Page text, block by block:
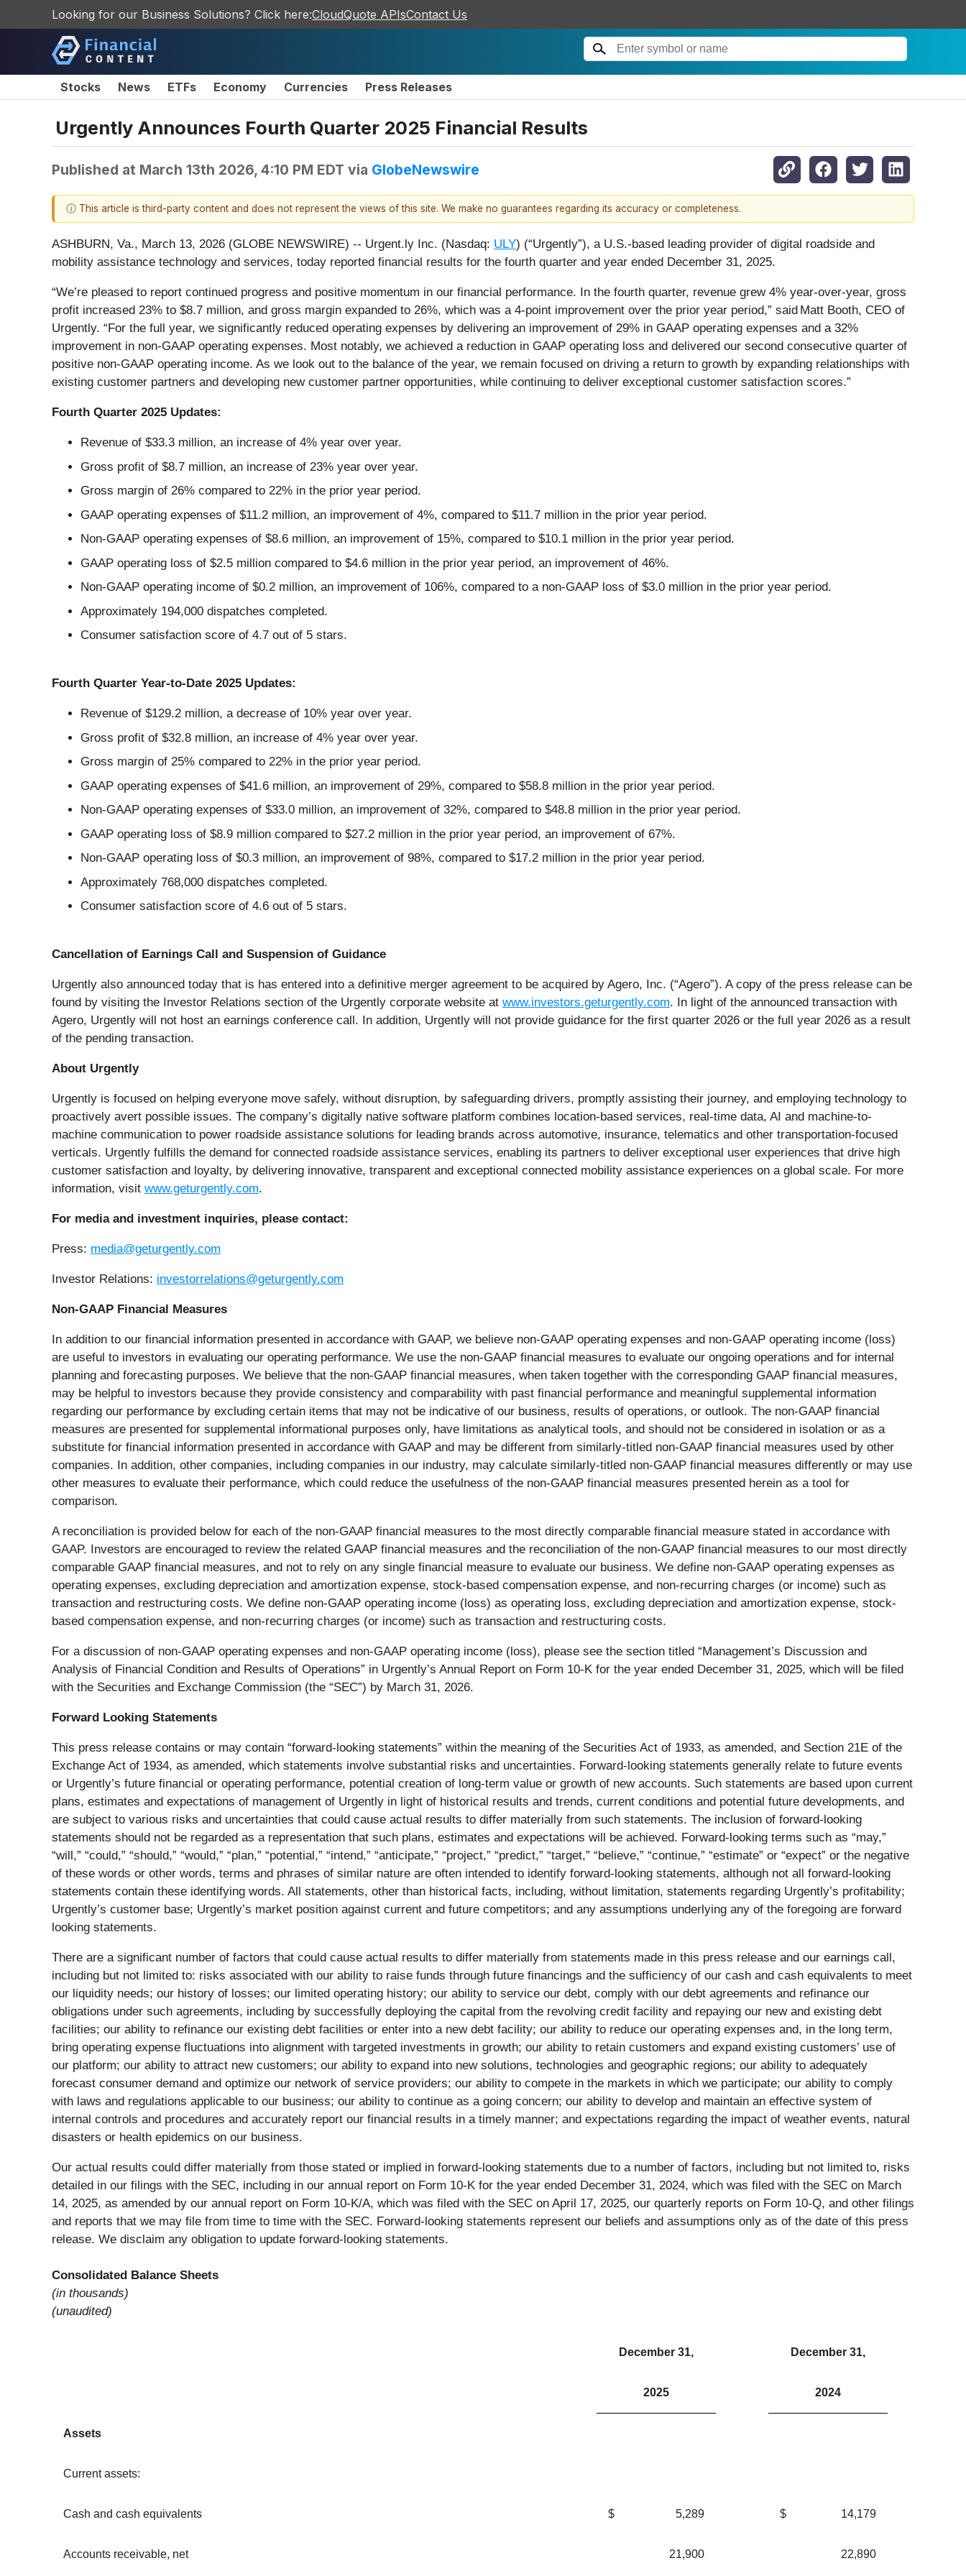
Looking for our Business Solutions? Click here:CloudQuote APIsContact Us
Stocks News ETFs Economy Currencies Press Releases
Urgently Announces Fourth Quarter 2025 Financial Results
Published at March 13th 2026, 4:10 PM EDT via GlobeNewswire
ⓘ This article is third-party content and does not represent the views of this site. We make no guarantees regarding its accuracy or completeness.
ASHBURN, Va., March 13, 2026 (GLOBE NEWSWIRE) -- Urgent.ly Inc. (Nasdaq: ULY) (“Urgently”), a U.S.-based leading provider of digital roadside and
mobility assistance technology and services, today reported financial results for the fourth quarter and year ended December 31, 2025.
“We’re pleased to report continued progress and positive momentum in our financial performance. In the fourth quarter, revenue grew 4% year-over-year, gross
profit increased 23% to $8.7 million, and gross margin expanded to 26%, which was a 4-point improvement over the prior year period,” said Matt Booth, CEO of
Urgently. “For the full year, we significantly reduced operating expenses by delivering an improvement of 29% in GAAP operating expenses and a 32%
improvement in non-GAAP operating expenses. Most notably, we achieved a reduction in GAAP operating loss and delivered our second consecutive quarter of
positive non-GAAP operating income. As we look out to the balance of the year, we remain focused on driving a return to growth by expanding relationships with
existing customer partners and developing new customer partner opportunities, while continuing to deliver exceptional customer satisfaction scores.”
Fourth Quarter 2025 Updates:
Revenue of $33.3 million, an increase of 4% year over year.
Gross profit of $8.7 million, an increase of 23% year over year.
Gross margin of 26% compared to 22% in the prior year period.
GAAP operating expenses of $11.2 million, an improvement of 4%, compared to $11.7 million in the prior year period.
Non-GAAP operating expenses of $8.6 million, an improvement of 15%, compared to $10.1 million in the prior year period.
GAAP operating loss of $2.5 million compared to $4.6 million in the prior year period, an improvement of 46%.
Non-GAAP operating income of $0.2 million, an improvement of 106%, compared to a non-GAAP loss of $3.0 million in the prior year period.
Approximately 194,000 dispatches completed.
Consumer satisfaction score of 4.7 out of 5 stars.
Fourth Quarter Year-to-Date 2025 Updates:
Revenue of $129.2 million, a decrease of 10% year over year.
Gross profit of $32.8 million, an increase of 4% year over year.
Gross margin of 25% compared to 22% in the prior year period.
GAAP operating expenses of $41.6 million, an improvement of 29%, compared to $58.8 million in the prior year period.
Non-GAAP operating expenses of $33.0 million, an improvement of 32%, compared to $48.8 million in the prior year period.
GAAP operating loss of $8.9 million compared to $27.2 million in the prior year period, an improvement of 67%.
Non-GAAP operating loss of $0.3 million, an improvement of 98%, compared to $17.2 million in the prior year period.
Approximately 768,000 dispatches completed.
Consumer satisfaction score of 4.6 out of 5 stars.
Cancellation of Earnings Call and Suspension of Guidance
Urgently also announced today that is has entered into a definitive merger agreement to be acquired by Agero, Inc. (“Agero”). A copy of the press release can be
found by visiting the Investor Relations section of the Urgently corporate website at www.investors.geturgently.com. In light of the announced transaction with
Agero, Urgently will not host an earnings conference call. In addition, Urgently will not provide guidance for the first quarter 2026 or the full year 2026 as a result
of the pending transaction.
About Urgently
Urgently is focused on helping everyone move safely, without disruption, by safeguarding drivers, promptly assisting their journey, and employing technology to
proactively avert possible issues. The company’s digitally native software platform combines location-based services, real-time data, AI and machine-to-
machine communication to power roadside assistance solutions for leading brands across automotive, insurance, telematics and other transportation-focused
verticals. Urgently fulfills the demand for connected roadside assistance services, enabling its partners to deliver exceptional user experiences that drive high
customer satisfaction and loyalty, by delivering innovative, transparent and exceptional connected mobility assistance experiences on a global scale. For more
information, visit www.geturgently.com.
For media and investment inquiries, please contact:
Press: media@geturgently.com
Investor Relations: investorrelations@geturgently.com
Non-GAAP Financial Measures
In addition to our financial information presented in accordance with GAAP, we believe non-GAAP operating expenses and non-GAAP operating income (loss)
are useful to investors in evaluating our operating performance. We use the non-GAAP financial measures to evaluate our ongoing operations and for internal
planning and forecasting purposes. We believe that the non-GAAP financial measures, when taken together with the corresponding GAAP financial measures,
may be helpful to investors because they provide consistency and comparability with past financial performance and meaningful supplemental information
regarding our performance by excluding certain items that may not be indicative of our business, results of operations, or outlook. The non-GAAP financial
measures are presented for supplemental informational purposes only, have limitations as analytical tools, and should not be considered in isolation or as a
substitute for financial information presented in accordance with GAAP and may be different from similarly-titled non-GAAP financial measures used by other
companies. In addition, other companies, including companies in our industry, may calculate similarly-titled non-GAAP financial measures differently or may use
other measures to evaluate their performance, which could reduce the usefulness of the non-GAAP financial measures presented herein as a tool for
comparison.
A reconciliation is provided below for each of the non-GAAP financial measures to the most directly comparable financial measure stated in accordance with
GAAP. Investors are encouraged to review the related GAAP financial measures and the reconciliation of the non-GAAP financial measures to our most directly
comparable GAAP financial measures, and not to rely on any single financial measure to evaluate our business. We define non-GAAP operating expenses as
operating expenses, excluding depreciation and amortization expense, stock-based compensation expense, and non-recurring charges (or income) such as
transaction and restructuring costs. We define non-GAAP operating income (loss) as operating loss, excluding depreciation and amortization expense, stock-
based compensation expense, and non-recurring charges (or income) such as transaction and restructuring costs.
For a discussion of non-GAAP operating expenses and non-GAAP operating income (loss), please see the section titled “Management’s Discussion and
Analysis of Financial Condition and Results of Operations” in Urgently’s Annual Report on Form 10-K for the year ended December 31, 2025, which will be filed
with the Securities and Exchange Commission (the “SEC”) by March 31, 2026.
Forward Looking Statements
This press release contains or may contain “forward-looking statements” within the meaning of the Securities Act of 1933, as amended, and Section 21E of the
Exchange Act of 1934, as amended, which statements involve substantial risks and uncertainties. Forward-looking statements generally relate to future events
or Urgently’s future financial or operating performance, potential creation of long-term value or growth of new accounts. Such statements are based upon current
plans, estimates and expectations of management of Urgently in light of historical results and trends, current conditions and potential future developments, and
are subject to various risks and uncertainties that could cause actual results to differ materially from such statements. The inclusion of forward-looking
statements should not be regarded as a representation that such plans, estimates and expectations will be achieved. Forward-looking terms such as “may,”
“will,” “could,” “should,” “would,” “plan,” “potential,” “intend,” “anticipate,” “project,” “predict,” “target,” “believe,” “continue,” “estimate” or “expect” or the negative
of these words or other words, terms and phrases of similar nature are often intended to identify forward-looking statements, although not all forward-looking
statements contain these identifying words. All statements, other than historical facts, including, without limitation, statements regarding Urgently’s profitability;
Urgently’s customer base; Urgently’s market position against current and future competitors; and any assumptions underlying any of the foregoing are forward
looking statements.
There are a significant number of factors that could cause actual results to differ materially from statements made in this press release and our earnings call,
including but not limited to: risks associated with our ability to raise funds through future financings and the sufficiency of our cash and cash equivalents to meet
our liquidity needs; our history of losses; our limited operating history; our ability to service our debt, comply with our debt agreements and refinance our
obligations under such agreements, including by successfully deploying the capital from the revolving credit facility and repaying our new and existing debt
facilities; our ability to refinance our existing debt facilities or enter into a new debt facility; our ability to reduce our operating expenses and, in the long term,
bring operating expense fluctuations into alignment with targeted investments in growth; our ability to retain customers and expand existing customers’ use of
our platform; our ability to attract new customers; our ability to expand into new solutions, technologies and geographic regions; our ability to adequately
forecast consumer demand and optimize our network of service providers; our ability to compete in the markets in which we participate; our ability to comply
with laws and regulations applicable to our business; our ability to continue as a going concern; our ability to develop and maintain an effective system of
internal controls and procedures and accurately report our financial results in a timely manner; and expectations regarding the impact of weather events, natural
disasters or health epidemics on our business.
Our actual results could differ materially from those stated or implied in forward-looking statements due to a number of factors, including but not limited to, risks
detailed in our filings with the SEC, including in our annual report on Form 10-K for the year ended December 31, 2024, which was filed with the SEC on March
14, 2025, as amended by our annual report on Form 10-K/A, which was filed with the SEC on April 17, 2025, our quarterly reports on Form 10-Q, and other filings
and reports that we may file from time to time with the SEC. Forward-looking statements represent our beliefs and assumptions only as of the date of this press
release. We disclaim any obligation to update forward-looking statements.
Consolidated Balance Sheets
(in thousands)
(unaudited)
December 31,
2025
December 31,
2024
Assets
Current assets:
Cash and cash equivalents $ 5,289 $ 14,179
Accounts receivable, net 21,900 22,890